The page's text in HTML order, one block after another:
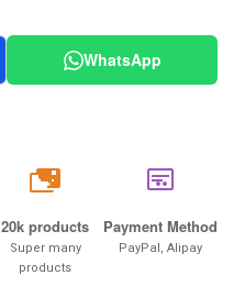
WhatsApp
20k
20k products
Super many
products
Payment Method
PayPal, Alipay